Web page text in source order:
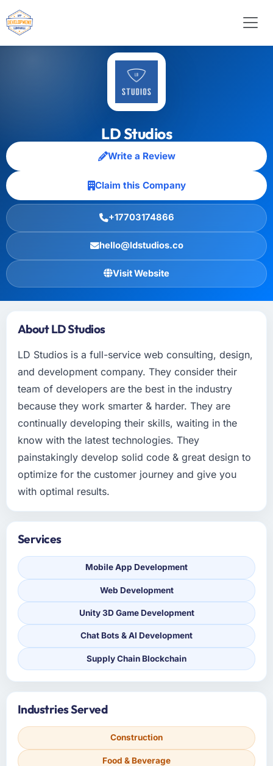
LD Studios
Write a Review
Claim this Company
+17703174866
hello@ldstudios.co
Visit Website
About LD Studios
LD Studios is a full-service web consulting, design,
and development company. They consider their
team of developers are the best in the industry
because they work smarter & harder. They are
continually developing their skills, waiting in the
know with the latest technologies. They
painstakingly develop solid code & great design to
optimize for the customer journey and give you
with optimal results.
Services
Mobile App Development
Web Development
Unity 3D Game Development
Chat Bots & AI Development
Supply Chain Blockchain
Industries Served
Construction
Food & Beverage